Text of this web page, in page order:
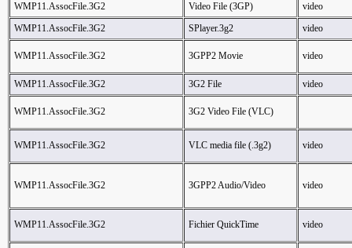
WMP11.AssocFile.3G2 Video File (3GP)
video
WMP11.AssocFile.3G2
SPlayer.3g2 video
WMP11.AssocFile.3G2 3GPP2 Movie video
WMP11.AssocFile.3G2 3G2 File video
WMP11.AssocFile.3G2 3G2 Video File (VLC)
WMP11.AssocFile.3G2 VLC media file (.3g2) video
WMP11.AssocFile.3G2 3GPP2 Audio/Video video
WMP11.AssocFile.3G2 Fichier QuickTime video